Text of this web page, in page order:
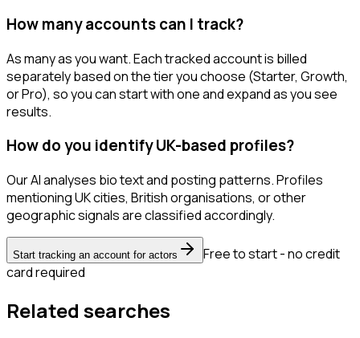
How many accounts can I track?
As many as you want. Each tracked account is billed
separately based on the tier you choose (Starter, Growth,
or Pro), so you can start with one and expand as you see
results.
How do you identify UK-based profiles?
Our AI analyses bio text and posting patterns. Profiles
mentioning UK cities, British organisations, or other
geographic signals are classified accordingly.
Start tracking an account for actors
Free to start - no credit
card required
Related searches